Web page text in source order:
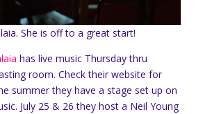
She is off to a great start!
has live music Thursday thru
room. Check their website for
summer they have a stage set up on
July 25 & 26 they host a Neil Young